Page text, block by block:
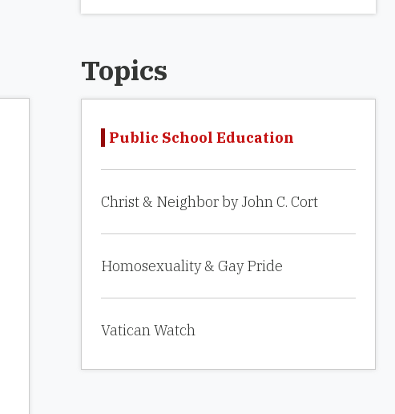
Topics
Public School Education
Christ & Neighbor by John C. Cort
Homosexuality & Gay Pride
Vatican Watch